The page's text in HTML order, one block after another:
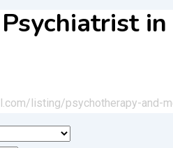
listing/psychotherapy-and-